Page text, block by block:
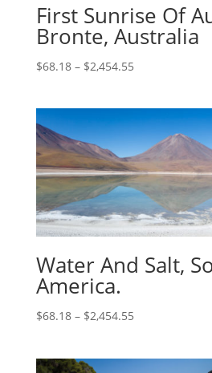
First Sunrise Of
Bronte, Australia
$68.18– $2,454.55
Water And Salt,
America.
$68.18– $2,454.55